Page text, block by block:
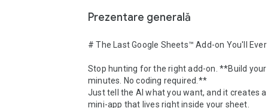
Prezentare generală
# The Last Google Sheets™ Add-on You'll Ever
Stop hunting for the right add-on. **Build your
minutes. No coding required.**
Just tell the AI what you want, and it creates
mini-app that lives right inside your sheet.